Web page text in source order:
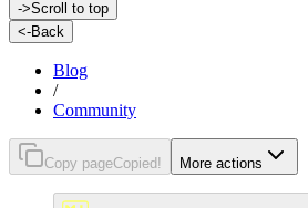
->Scroll to top
<-Back
Blog
/
Community
Copy pageCopied! More actions